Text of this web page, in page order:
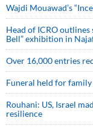
Wajdi Mouawad’s
Head of ICRO
Bell” exhibition in
Over 16,000 entries
Funeral held for family
Rouhani: US, Israel
resilience